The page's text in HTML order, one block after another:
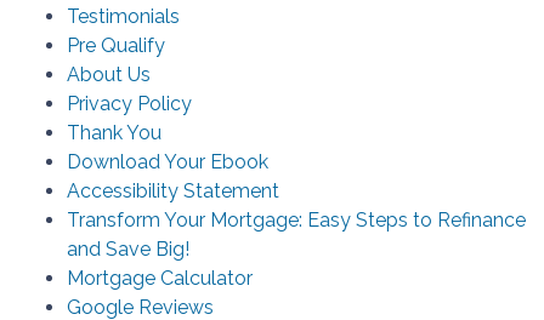
Testimonials
Pre Qualify
About Us
Privacy Policy
Thank You
Download Your Ebook
Accessibility Statement
Transform Your Mortgage: Easy Steps to Refinance
and Save Big!
Mortgage Calculator
Google Reviews